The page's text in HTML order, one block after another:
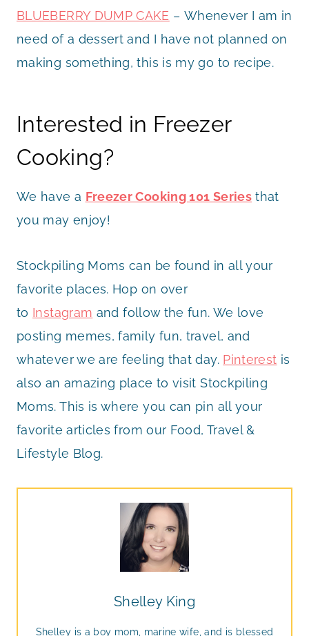
BLUEBERRY DUMP CAKE – Whenever I am in
need of a dessert and I have not planned on
making something, this is my go to recipe.
Interested in Freezer
Cooking?
We have a Freezer Cooking 101 Seriesthat
you may enjoy!
Stockpiling Moms can be found in all your
favorite places. Hop on over
to Instagram and follow the fun. We love
posting memes, family fun, travel, and
whatever we are feeling that day. Pinterest is
also an amazing place to visit Stockpiling
Moms. This is where you can pin all your
favorite articles from our Food, Travel &
Lifestyle Blog.
Shelley King
Shelley is a boy mom, marine wife, and is blessed